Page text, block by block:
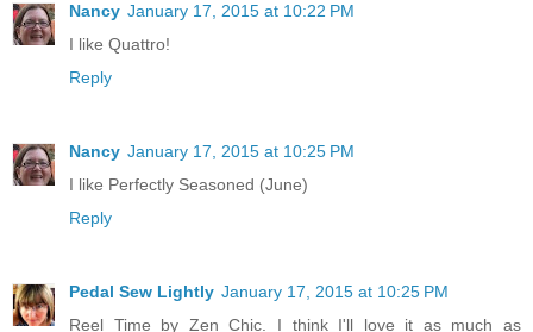
Nancy January 17, 2015 at 10:22 PM
I like Quattro!
Reply
Nancy January 17, 2015 at 10:25 PM
I like Perfectly Seasoned (June)
Reply
Pedal Sew Lightly January 17, 2015 at 10:25 PM
Reel Time by Zen Chic. I think I'll love it as much as